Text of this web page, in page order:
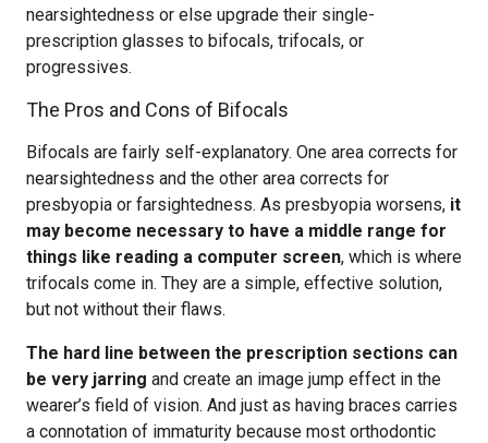
nearsightedness or else upgrade their single-
prescription glasses to bifocals, trifocals, or
progressives.
The Pros and Cons of Bifocals
Bifocals are fairly self-explanatory. One area corrects for
nearsightedness and the other area corrects for
presbyopia or farsightedness. As presbyopia worsens, it
may become necessary to have a middle range for
things like reading a computer screen, which is where
trifocals come in. They are a simple, effective solution,
but not without their flaws.
The hard line between the prescription sections can
be very jarring and create an image jump effect in the
wearer’s field of vision. And just as having braces carries
a connotation of immaturity because most orthodontic